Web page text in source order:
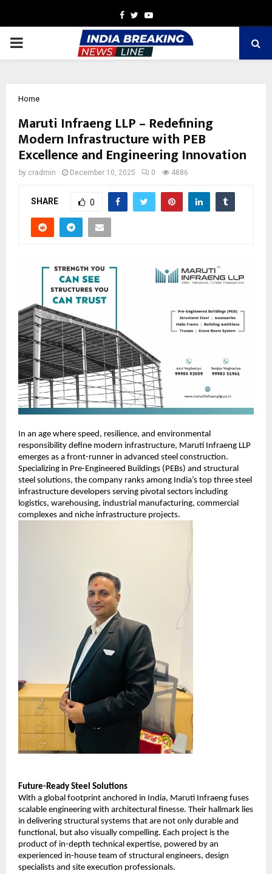
Facebook
TwitterYoutube
PRIMARY
Home
Maruti Infraeng LLP – Redefining
Modern Infrastructure with PEB
Excellence and Engineering Innovation
by cradmin December 10, 2025 0 4886
SHARE 0
In an age where speed, resilience, and environmental
responsibility define modern infrastructure, Maruti Infraeng LLP
emerges as a front-runner in advanced steel construction.
Specializing in Pre-Engineered Buildings (PEBs) and structural
steel solutions, the company ranks among India’s top three steel
infrastructure developers serving pivotal sectors including
logistics, warehousing, industrial manufacturing, commercial
complexes and niche infrastructure projects.
Future-Ready Steel Solutions
With a global footprint anchored in India, Maruti Infraeng fuses
scalable engineering with architectural finesse. Their hallmark lies
in delivering structural systems that are not only durable and
functional, but also visually compelling. Each project is the
product of in-depth technical expertise, powered by an
experienced in-house team of structural engineers, design
specialists and site execution professionals.